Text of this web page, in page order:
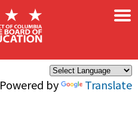
Powered by Translate
×